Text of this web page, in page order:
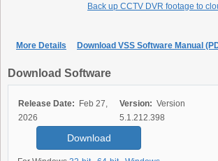
Back up CCTV DVR footage to
More Details Download VSS Software Manual
Download Software
Release Date:
Feb 27,
2026
Version: Version
5.1.212.398
Download